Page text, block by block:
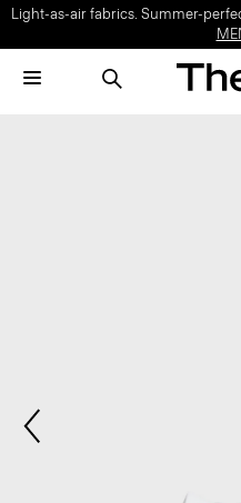
Light-as-air fabrics. Summer-